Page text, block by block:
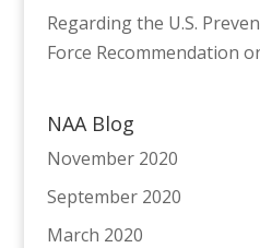
Regarding the U.S.
Force Recommendation
NAA Blog
November 2020
September 2020
March 2020